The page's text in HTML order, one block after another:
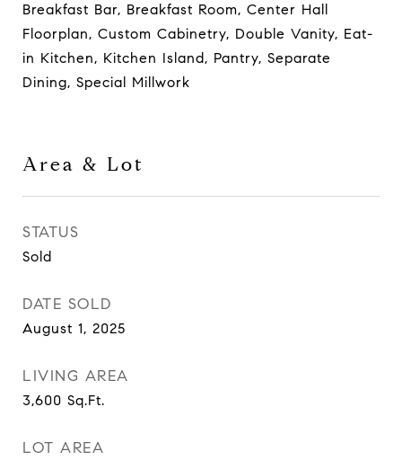
Breakfast Bar, Breakfast Room, Center Hall
Floorplan, Custom Cabinetry, Double Vanity, Eat-
in Kitchen, Kitchen Island, Pantry, Separate
Dining, Special Millwork
Area & Lot
STATUS
Sold
DATE SOLD
August 1, 2025
LIVING AREA
3,600 Sq.Ft.
LOT AREA